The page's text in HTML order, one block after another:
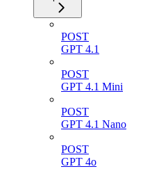
POST
GPT 4.1
POST
GPT 4.1 Mini
POST
GPT 4.1 Nano
POST
GPT 4o